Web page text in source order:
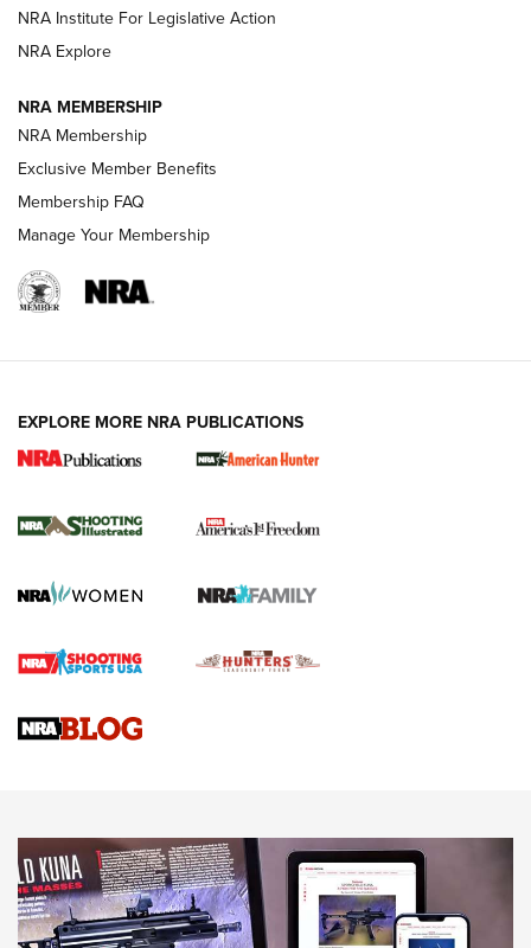
ARMED CITIZEN
AMERICAN RIFLEMAN NEWS
New for 2026: KJI K950 Tripod and Titan
The NRA
Screwworm Invasion Stalling at the Southern Border | An
Braves Defy Hunting & Fishing Night Scarcity in MLB | An
Sierra Presents 3 New Rifle Bullets | An Official Journal Of
NEWS NEWS
AMERICAN RIFLEMAN REVIEWS
NRA Institute For Legislative Action
NRA Explore
NRA MEMBERSHIP
NRA Membership
Exclusive Member Benefits
Membership FAQ
Manage Your Membership
EXPLORE MORE NRA PUBLICATIONS